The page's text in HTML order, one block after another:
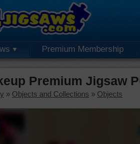
Premium Membership
Premium Jigsaw
» Objects and Collections » Objects